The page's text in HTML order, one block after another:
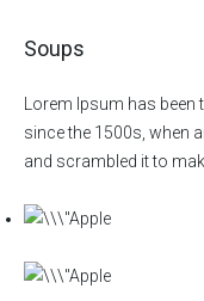
Soups
Lorem Ipsum has
since the 1500s, when
and scrambled it to